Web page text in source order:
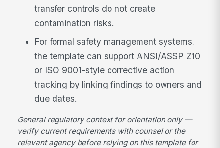
transfer controls do not create
contamination risks.
For formal safety management systems,
the template can support ANSI/ASSP Z10
or ISO 9001-style corrective action
tracking by linking findings to owners and
due dates.
General regulatory context for orientation only —
verify current requirements with counsel or the
relevant agency before relying on this template for